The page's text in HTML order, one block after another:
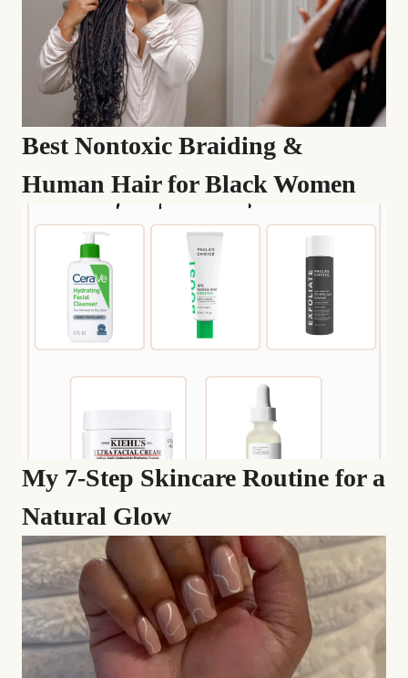
Best Nontoxic Braiding &
Human Hair for Black Women
My 7-Step Skincare Routine for a
Natural Glow